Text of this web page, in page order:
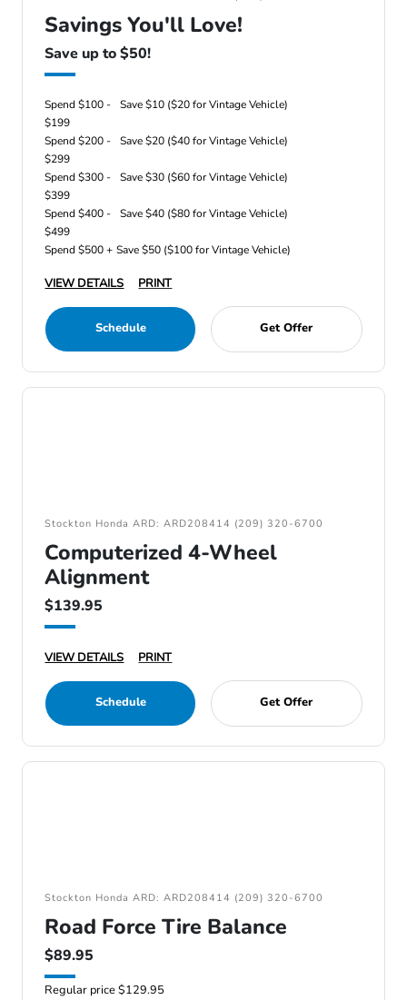
Savings You'll Love!
Save up to $50!
Spend $100 -
$199
Save $10 ($20 for Vintage Vehicle)
Spend $200 -
$299
Save $20 ($40 for Vintage Vehicle)
Spend $300 -
$399
Save $30 ($60 for Vintage Vehicle)
Spend $400 -
$499
Save $40 ($80 for Vintage Vehicle)
Spend $500 + Save $50 ($100 for Vintage Vehicle)
VIEW DETAILS PRINT
Schedule Get Offer
Stockton Honda ARD: ARD208414 (209) 320-6700
Computerized 4-Wheel
Alignment
$139.95
VIEW DETAILS PRINT
Schedule Get Offer
Stockton Honda ARD: ARD208414 (209) 320-6700
Road Force Tire Balance
$89.95
Regular price $129.95